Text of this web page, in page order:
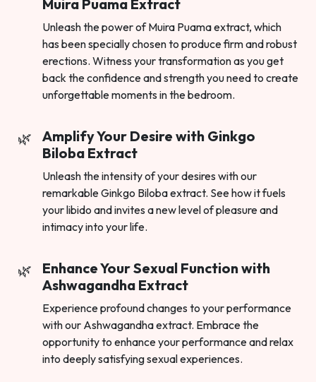
Muira Puama Extract
Unleash the power of Muira Puama extract, which
has been specially chosen to produce firm and robust
erections. Witness your transformation as you get
back the confidence and strength you need to create
unforgettable moments in the bedroom.
Amplify Your Desire with Ginkgo
Biloba Extract
Unleash the intensity of your desires with our
remarkable Ginkgo Biloba extract. See how it fuels
your libido and invites a new level of pleasure and
intimacy into your life.
Enhance Your Sexual Function with
Ashwagandha Extract
Experience profound changes to your performance
with our Ashwagandha extract. Embrace the
opportunity to enhance your performance and relax
into deeply satisfying sexual experiences.